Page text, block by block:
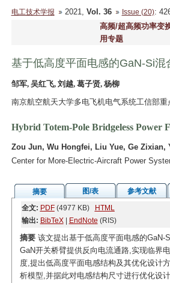
电工技术学报 2021, Vol. 36 Issue (20):
高频/超高频功率变
用专题
基于低高度平面电感的GaN-Si
邹军, 吴红飞, 刘越, 葛子贤, 杨柳
南京航空航天大学多电飞机电气系统工信部
Hybrid Totem-Pole Bridgeless
Zou Jun, Wu Hongfei, Liu Yue, Ge Zixian,
Center for More-Electric-Aircraft Power
摘要 图/表 参考文献
全文: PDF(4977 KB)
HTML
输出: BibTeX| EndNote (RIS)
摘要该文提出基于低高度平面电感的GaN-
GaN开关桥臂提供反向电流通路,实现临界
度,提出低高度平面电感结构及其优化设计
析模型,并据此对电感结构尺寸进行优化设